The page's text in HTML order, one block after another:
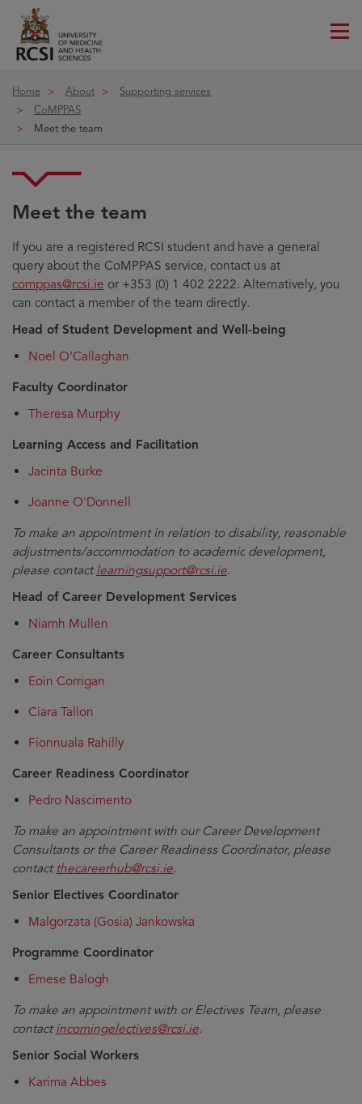
Home About
Supporting services
CoMPPAS
Meet the team
Meet the team
If you are a registered RCSI student and have a general
query about the CoMPPAS service, contact us at
comppas@rcsi.ie or +353 (0) 1 402 2222. Alternatively, you
can contact a member of the team directly.
Head of Student Development and Well-being
Noel O’Callaghan
Faculty Coordinator
Theresa Murphy
Learning Access and Facilitation
Jacinta Burke
Joanne O'Donnell
To make an appointment in relation to disability, reasonable
adjustments/accommodation to academic development,
please contact learningsupport@rcsi.ie.
Head of Career Development Services
Niamh Mullen
Career Consultants
Eoin Corrigan
Ciara Tallon
Fionnuala Rahilly
Career Readiness Coordinator
Pedro Nascimento
To make an appointment with our Career Development
Consultants or the Career Readiness Coordinator, please
contact thecareerhub@rcsi.ie.
Senior Electives Coordinator
Malgorzata (Gosia) Jankowska
Programme Coordinator
Emese Balogh
To make an appointment with or Electives Team, please
contactincomingelectives@rcsi.ie.
Senior Social Workers
Karima Abbes